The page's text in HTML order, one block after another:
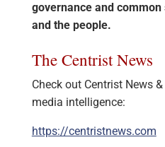
governance and
and the people.
The Centrist News
Check out Centrist News
media intelligence:
https://centristnews.com